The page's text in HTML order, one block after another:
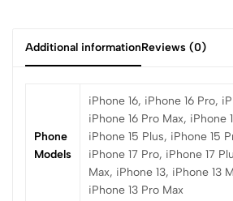
Additional informationReviews (0)
Phone
Models
iPhone 16, iPhone 16 Pro,
iPhone 16 Pro Max, iPhone
iPhone 15 Plus, iPhone 15
iPhone 17 Pro, iPhone 17
Max, iPhone 13, iPhone 13
iPhone 13 Pro Max